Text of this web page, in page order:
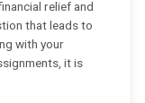
relief and
that leads to
with your
it is